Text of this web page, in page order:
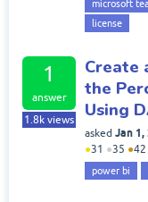
microsoft
license
1
answer
1.8k views
Create
the
Using
asked Jan 1,
●31 ●35 ●42
power bi